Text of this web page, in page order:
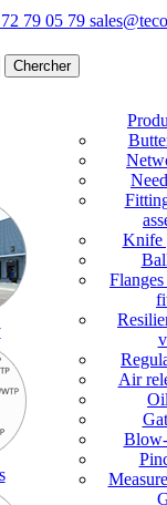
79 05 79
Knife
Air